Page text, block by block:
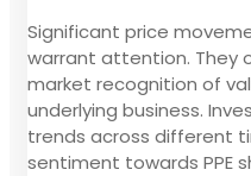
Significant price
warrant attention. They
market recognition of
underlying business.
trends across different
sentiment towards PPE